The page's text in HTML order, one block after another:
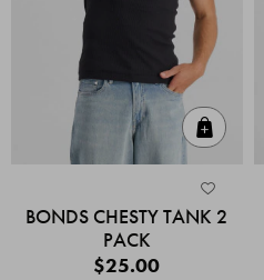
BONDS CHESTY TANK 2
PACK
$25.00